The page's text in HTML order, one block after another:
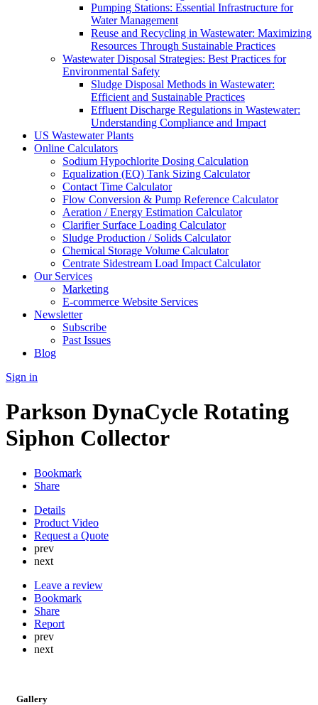
Pumping Stations: Essential Infrastructure for
Water Management
Reuse and Recycling in Wastewater: Maximizing
Resources Through Sustainable Practices
Wastewater Disposal Strategies: Best Practices for
Environmental Safety
Sludge Disposal Methods in Wastewater:
Efficient and Sustainable Practices
Effluent Discharge Regulations in Wastewater:
Understanding Compliance and Impact
US Wastewater Plants
Online Calculators
Sodium Hypochlorite Dosing Calculation
Equalization (EQ) Tank Sizing Calculator
Contact Time Calculator
Flow Conversion & Pump Reference Calculator
Aeration / Energy Estimation Calculator
Clarifier Surface Loading Calculator
Sludge Production / Solids Calculator
Chemical Storage Volume Calculator
Centrate Sidestream Load Impact Calculator
Our Services
Marketing
E-commerce Website Services
Newsletter
Subscribe
Past Issues
Blog
Sign in
Parkson DynaCycle Rotating
Siphon Collector
Bookmark
Share
Details
Product Video
Request a Quote
prev
next
Leave a review
Bookmark
Share
Report
prev
next
Gallery